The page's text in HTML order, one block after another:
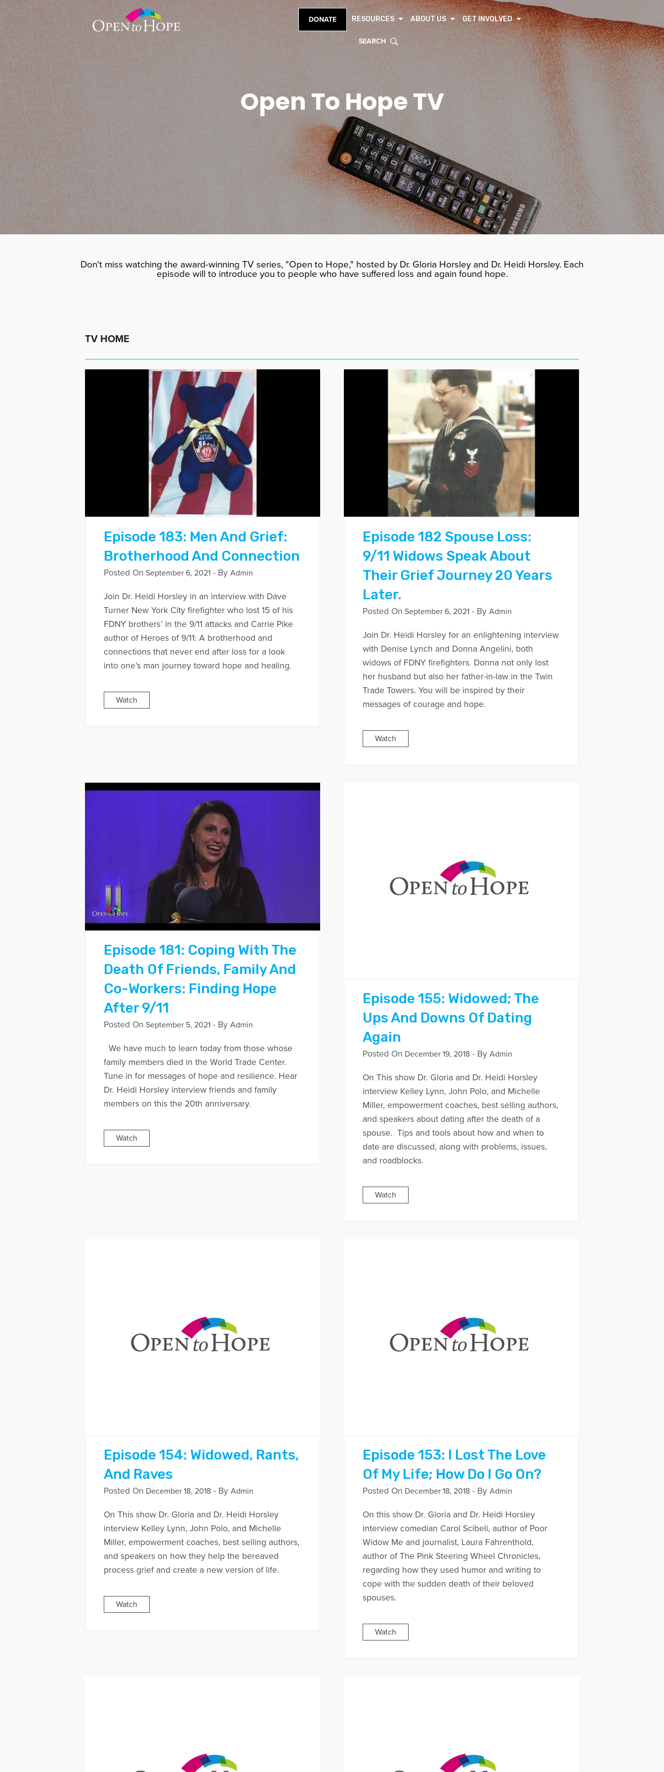
DONATE RESOURCES ABOUT US GET INVOLVED
SEARCH
Open To Hope TV
Don't miss watching the award-winning TV series, "Open to Hope," hosted by Dr. Gloria Horsley and Dr. Heidi Horsley. Each
episode will to introduce you to people who have suffered loss and again found hope.
TV HOME
Episode 183: Men And Grief:
Brotherhood And Connection
Posted On September 6, 2021- By Admin
Join Dr. Heidi Horsley in an interview with Dave
Turner New York City firefighter who lost 15 of his
FDNY brothers’ in the 9/11 attacks and Carrie Pike
author of Heroes of 9/11: A brotherhood and
connections that never end after loss for a look
into one’s man journey toward hope and healing.
Watch
Episode 182 Spouse Loss:
9/11 Widows Speak About
Their Grief Journey 20 Years
Later.
Posted On September 6, 2021- By Admin
Join Dr. Heidi Horsley for an enlightening interview
with Denise Lynch and Donna Angelini, both
widows of FDNY firefighters. Donna not only lost
her husband but also her father-in-law in the Twin
Trade Towers. You will be inspired by their
messages of courage and hope.
Watch
Episode 181: Coping With The
Death Of Friends, Family And
Co-Workers: Finding Hope
After 9/11
Posted On September 5, 2021- By Admin
We have much to learn today from those whose
family members died in the World Trade Center.
Tune in for messages of hope and resilience. Hear
Dr. Heidi Horsley interview friends and family
members on this the 20th anniversary.
Watch
Episode 155: Widowed; The
Ups And Downs Of Dating
Again
Posted On December 19, 2018- By Admin
On This show Dr. Gloria and Dr. Heidi Horsley
interview Kelley Lynn, John Polo, and Michelle
Miller, empowerment coaches, best selling authors,
and speakers about dating after the death of a
spouse. Tips and tools about how and when to
date are discussed, along with problems, issues,
and roadblocks.
Watch
Episode 154: Widowed, Rants,
And Raves
Posted On December 18, 2018- By Admin
On This show Dr. Gloria and Dr. Heidi Horsley
interview Kelley Lynn, John Polo, and Michelle
Miller, empowerment coaches, best selling authors,
and speakers on how they help the bereaved
process grief and create a new version of life.
Watch
Episode 153: I Lost The Love
Of My Life; How Do I Go On?
Posted On December 18, 2018- By Admin
On this show Dr. Gloria and Dr. Heidi Horsley
interview comedian Carol Scibeli, author of Poor
Widow Me and journalist, Laura Fahrenthold,
author of The Pink Steering Wheel Chronicles,
regarding how they used humor and writing to
cope with the sudden death of their beloved
spouses.
Watch